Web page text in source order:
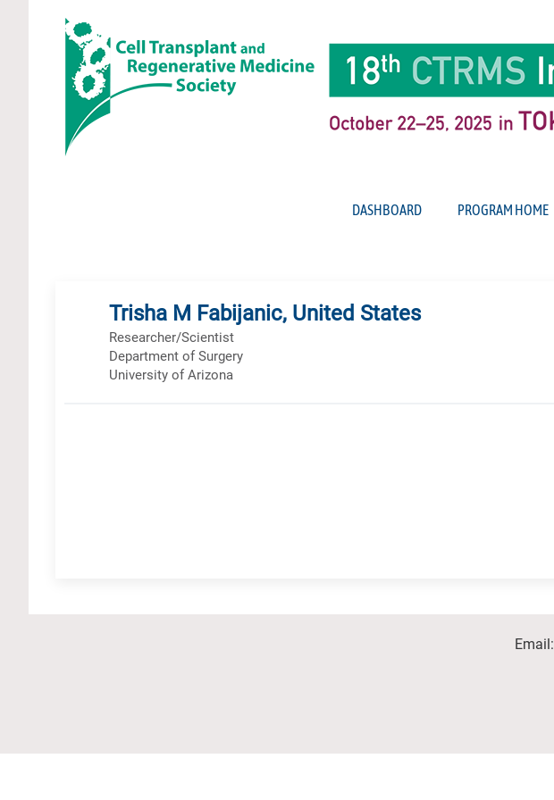
DASHBOARD PROGRAM HOME
Trisha M Fabijanic, United States
Researcher/Scientist
Department of Surgery
University of Arizona
Email: